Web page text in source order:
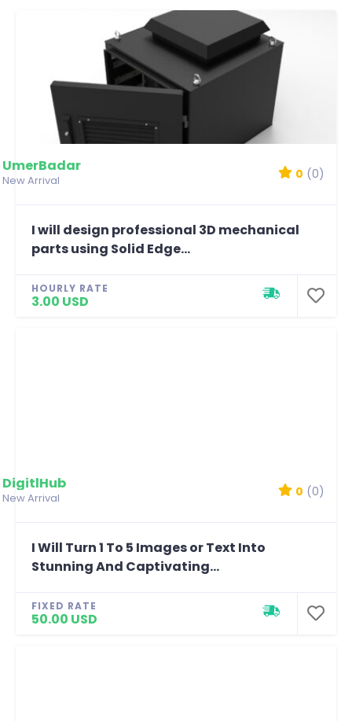
UmerBadar
New Arrival 0 (0)
I will design professional 3D mechanical
parts using Solid Edge...
HOURLY RATE
3.00 USD
DigitlHub
New Arrival 0 (0)
I Will Turn 1 To 5 Images or Text Into
Stunning And Captivating...
FIXED RATE
50.00 USD